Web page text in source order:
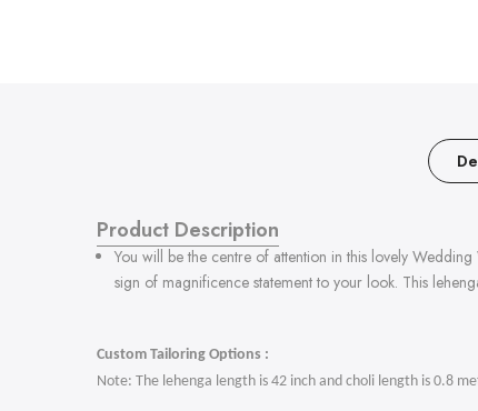
Product Description
You will be the centre of attention in this lovely
sign of magnificence statement to your look. This
Custom Tailoring Options :
Note: The lehenga length is 42 inch and choli length is 0.8